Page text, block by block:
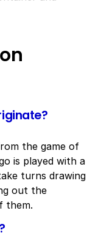
the game of
is played with a
turns drawing
out the
them.